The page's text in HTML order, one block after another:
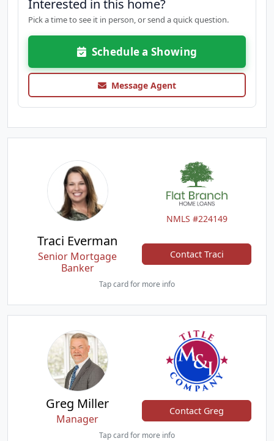
Interested in this home?
Pick a time to see it in person, or send a quick question.
Schedule a Showing
Message Agent
NMLS #224149
Traci Everman
Senior Mortgage
Banker
Contact Traci
Tap card for more info
Greg Miller
Manager
Contact Greg
Tap card for more info